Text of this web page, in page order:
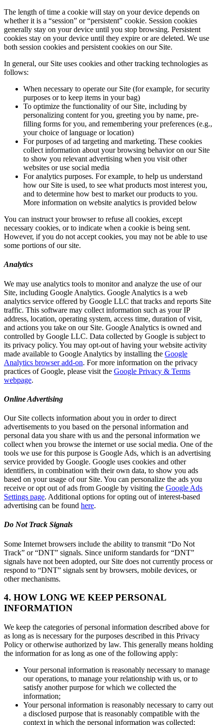
The length of time a cookie will stay on your device depends on
whether it is a “session” or “persistent” cookie. Session cookies
generally stay on your device until you stop browsing. Persistent
cookies stay on your device until they expire or are deleted. We use
both session cookies and persistent cookies on our Site.
In general, our Site uses cookies and other tracking technologies as
follows:
When necessary to operate our Site (for example, for security
purposes or to keep items in your bag)
To optimize the functionality of our Site, including by
personalizing content for you, greeting you by name, pre-
filling forms for you, and remembering your preferences (e.g.,
your choice of language or location)
For purposes of ad targeting and marketing. These cookies
collect information about your browsing behavior on our Site
to show you relevant advertising when you visit other
websites or use social media
For analytics purposes. For example, to help us understand
how our Site is used, to see what products most interest you,
and to determine how best to market our products to you.
More information on website analytics is provided below
You can instruct your browser to refuse all cookies, except
necessary cookies, or to indicate when a cookie is being sent.
However, if you do not accept cookies, you may not be able to use
some portions of our site.
Analytics
We may use analytics tools to monitor and analyze the use of our
Site, including Google Analytics. Google Analytics is a web
analytics service offered by Google LLC that tracks and reports Site
traffic. This software may collect information such as your IP
address, location, operating system, access time, duration of visit,
and actions you take on our Site. Google Analytics is owned and
controlled by Google LLC. Data collected by Google is subject to
its privacy policy. You may opt-out of having your website activity
made available to Google Analytics by installing the Google
Analytics browser add-on. For more information on the privacy
practices of Google, please visit the Google Privacy & Terms
webpage.
Online Advertising
Our Site collects information about you in order to direct
advertisements to you based on the personal information and
personal data you share with us and the personal information we
collect when you browse the internet or use social media. One of the
tools we use for this purpose is Google Ads, which is an advertising
service provided by Google. Google uses cookies and other
identifiers, in combination with their own data, to show you ads
based on your usage of our Site. You can personalize the ads you
receive or opt out of ads from Google by visiting the Google Ads
Settings page. Additional options for opting out of interest-based
advertising can be found here.
Do Not Track Signals
Some Internet browsers include the ability to transmit “Do Not
Track” or “DNT” signals. Since uniform standards for “DNT”
signals have not been adopted, our Site does not currently process or
respond to “DNT” signals sent by browsers, mobile devices, or
other mechanisms.
4. HOW LONG WE KEEP PERSONAL
INFORMATION
We keep the categories of personal information described above for
as long as is necessary for the purposes described in this Privacy
Policy or otherwise authorized by law. This generally means holding
the information for as long as one of the following apply:
Your personal information is reasonably necessary to manage
our operations, to manage your relationship with us, or to
satisfy another purpose for which we collected the
information;
Your personal information is reasonably necessary to carry out
a disclosed purpose that is reasonably compatible with the
context in which the personal information was collected;